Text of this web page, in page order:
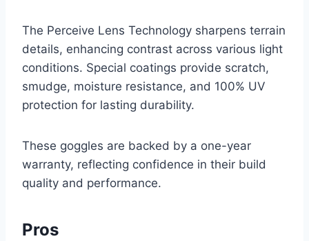
The Perceive Lens Technology sharpens terrain
details, enhancing contrast across various light
conditions. Special coatings provide scratch,
smudge, moisture resistance, and 100% UV
protection for lasting durability.
These goggles are backed by a one-year
warranty, reflecting confidence in their build
quality and performance.
Pros